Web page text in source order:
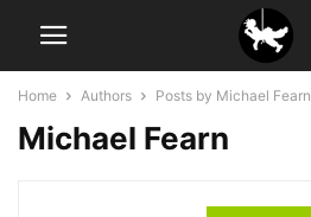
Home Authors Posts by Michael Fearn
Michael Fearn